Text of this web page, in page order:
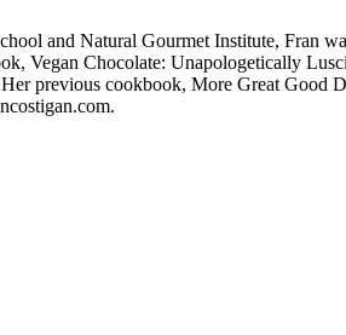
and Natural Gourmet Institute, Fran
Vegan Chocolate: Unapologetically
previous cookbook, More Great Good